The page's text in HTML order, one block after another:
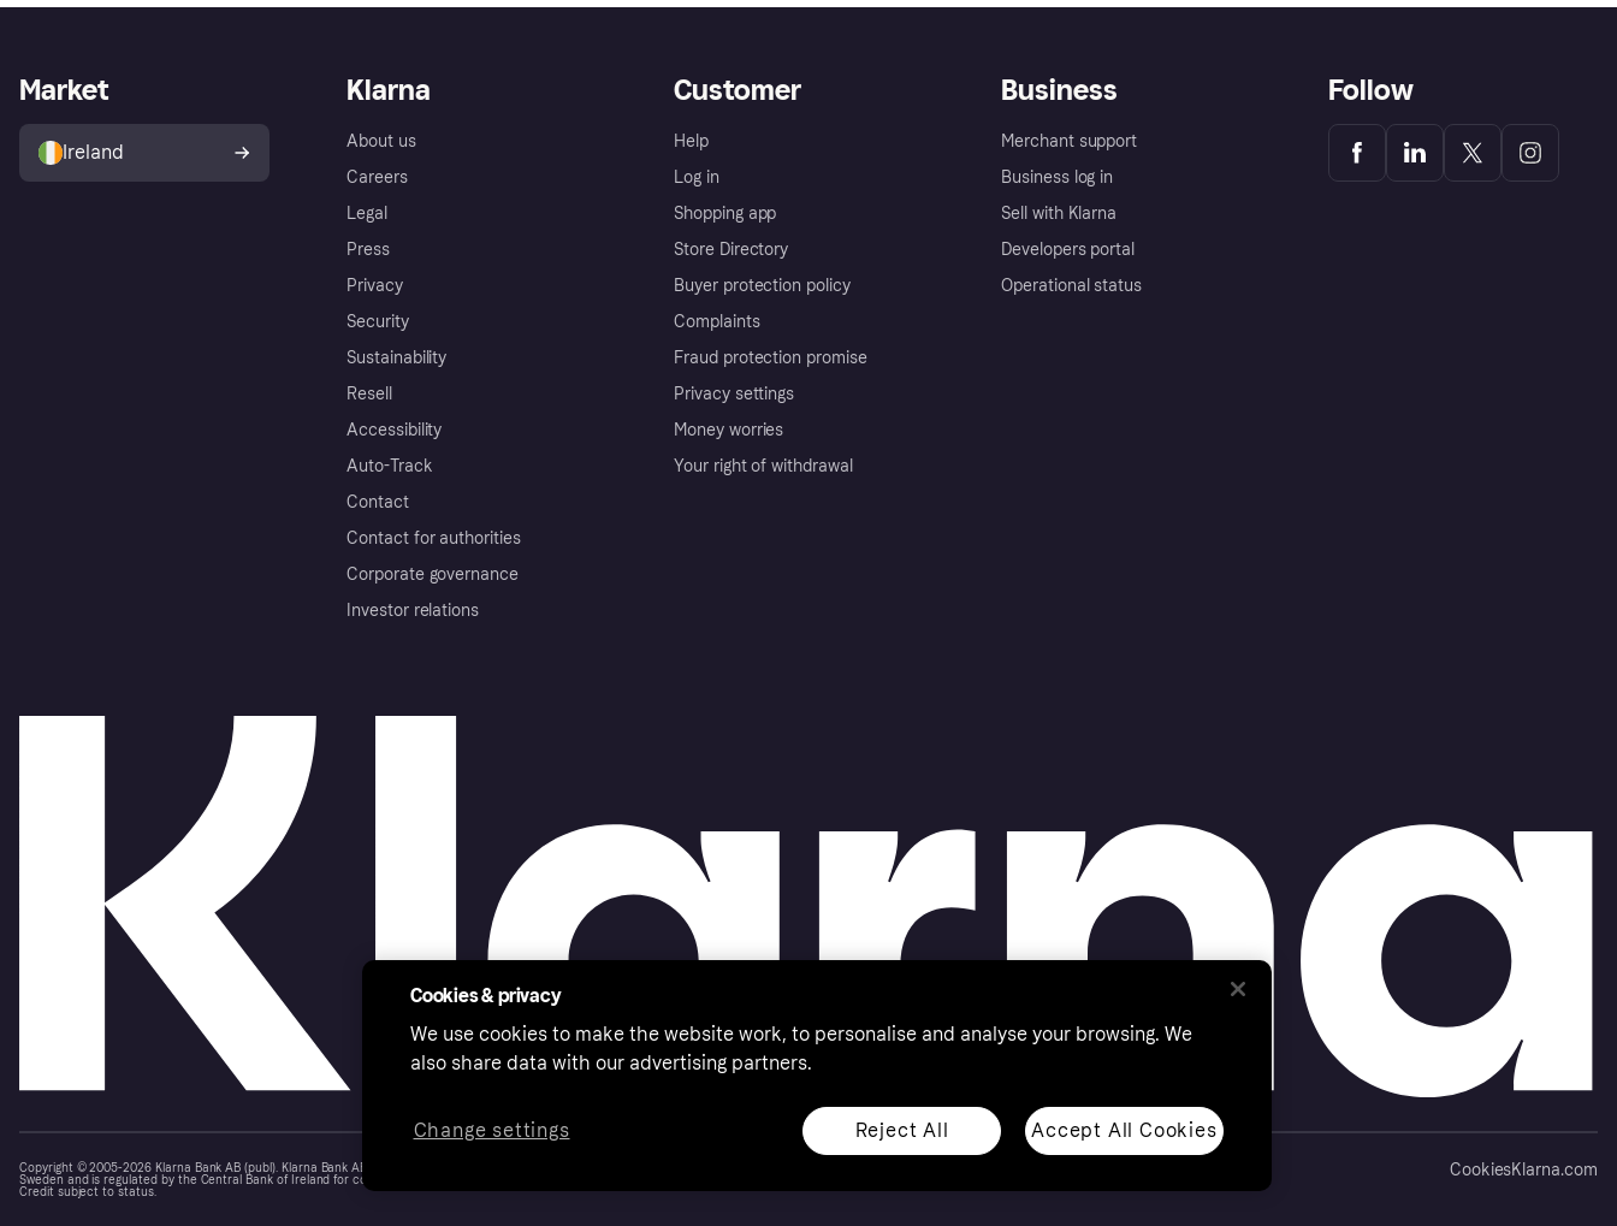
Klarna
About us
Careers
Legal
Press
Privacy
Security
Sustainability
Resell
Accessibility
Auto-Track
Contact
Contact for authorities
Corporate governance
Investor relations
Customer
Help
Log in
Shopping app
Store Directory
Buyer protection policy
Complaints
Fraud protection promise
Privacy settings
Money worries
Your right of withdrawal
Business
Merchant support
Business log in
Sell with Klarna
Developers portal
Operational status
Market
Ireland
Follow
Copyright © 2005-2026 Klarna Bank AB (publ). Klarna Bank AB (publ), trading as Klarna, is authorised by the Swedish Financial Supervisory Authority in
Sweden and is regulated by the Central Bank of Ireland for consumer protection rules. Please shop responsibly, 18+, ROI residents only, T&Cs apply.
Credit subject to status.
CookiesKlarna.com
Cookies & privacy
We use cookies to make the website work, to personalise and analyse your browsing. We
also share data with our advertising partners.
Reject All Accept All Cookies
Change settings